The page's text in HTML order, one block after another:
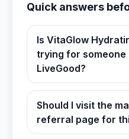
Quick answers
Is VitaGlow
trying for
LiveGood?
Should I visit the
referral page for